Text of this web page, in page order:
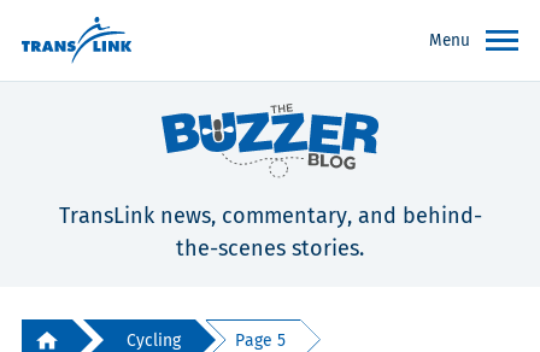
Menu
TransLink news, commentary, and behind-
the-scenes stories.
Cycling Page 5